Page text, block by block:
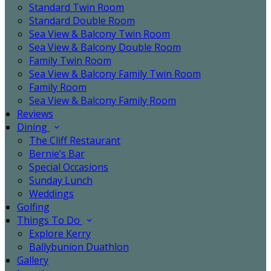
Standard Twin Room
Standard Double Room
Sea View & Balcony Twin Room
Sea View & Balcony Double Room
Family Twin Room
Sea View & Balcony Family Twin Room
Family Room
Sea View & Balcony Family Room
Reviews
Dining
The Cliff Restaurant
Bernie’s Bar
Special Occasions
Sunday Lunch
Weddings
Golfing
Things To Do
Explore Kerry
Ballybunion Duathlon
Gallery